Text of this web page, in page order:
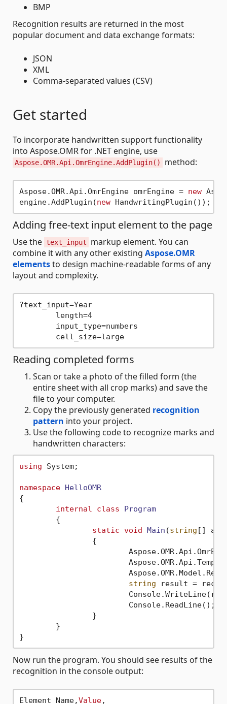
BMP
Recognition results are returned in the most
popular document and data exchange formats:
JSON
XML
Comma-separated values (CSV)
Get started
To incorporate handwritten support functionality
into Aspose.OMR for .NET engine, use
Aspose.OMR.Api.OmrEngine.AddPlugin() method:
Aspose.OMR.Api.OmrEngine omrEngine = new
engine.AddPlugin(new
Adding free-text input element to the page
Use the text_input
markup element. You can
combine it with any other existing Aspose.OMR
elementsto design machine-readable forms of any
layout and complexity.
?text_input=Year
	cell_size=large
Reading completed forms
Scan or take a photo of the filled form (the
entire sheet with all crop marks) and save the
file to your computer.
Copy the previously generated recognition
pattern into your project.
Use the following code to recognize marks and
handwritten characters:
using System;
namespace HelloOMR
{
internal
class
Program
static void Main (string []
string result =
Now run the program. You should see results of the
recognition in the console output:
Element Name,Value